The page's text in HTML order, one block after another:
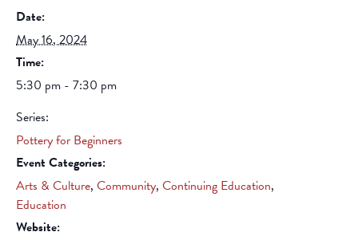
Date:
May 16, 2024
Time:
5:30 pm - 7:30 pm
Series:
Pottery for Beginners
Event Categories:
Arts & Culture, Community, Continuing Education,
Education
Website: